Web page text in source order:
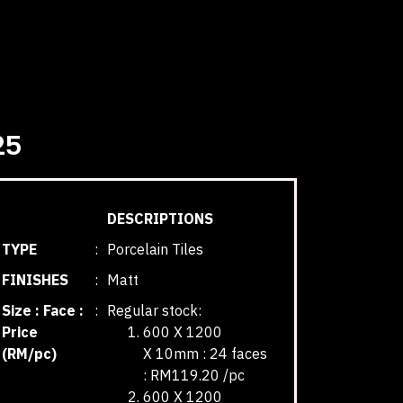
DESCRIPTIONS
TYPE
: Porcelain Tiles
FINISHES
: Matt
Size : Face :
Price
(RM/pc)
: Regular stock:
600 X 1200
X 10mm : 24 faces
: RM119.20 /pc
600 X 1200